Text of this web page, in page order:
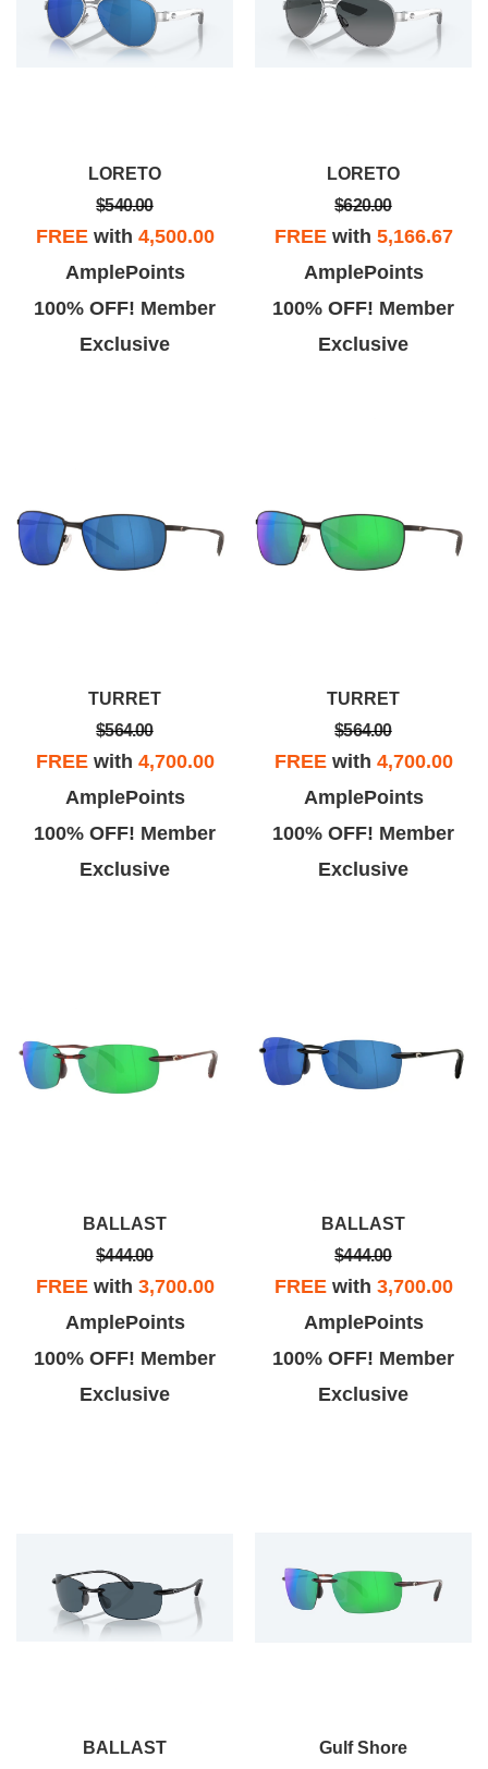
LORETO
$540.00
FREEwith 4,500.00
AmplePoints
100% OFF! Member
Exclusive
LORETO
$620.00
FREEwith 5,166.67
AmplePoints
100% OFF! Member
Exclusive
TURRET
$564.00
FREEwith 4,700.00
AmplePoints
100% OFF! Member
Exclusive
TURRET
$564.00
FREEwith 4,700.00
AmplePoints
100% OFF! Member
Exclusive
BALLAST
$444.00
FREEwith 3,700.00
AmplePoints
100% OFF! Member
Exclusive
BALLAST
$444.00
FREEwith 3,700.00
AmplePoints
100% OFF! Member
Exclusive
BALLAST
Gulf Shore